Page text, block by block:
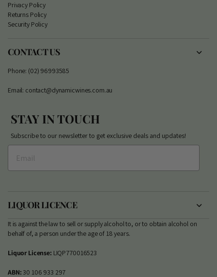
Privacy Policy
Returns Policy
Security Policy
CONTACT US
Phone: (02) 96993585
Email: contact@dynamicwines.com.au
STAY IN TOUCH
Subscribe to our newsletter to get exclusive deals and updates!
LIQUOR LICENCE
It is against the law to sell or supply alcohol to, or to obtain alcohol on
behalf of, a person under the age of 18 years.
Liquor License: LIQP770016523
ABN:30 106 933 297